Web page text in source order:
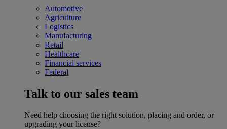
Automotive
Agriculture
Logistics
Manufacturing
Retail
Healthcare
Financial services
Federal
Talk to our sales team
Need help choosing the right solution, placing and order, or
upgrading your license?